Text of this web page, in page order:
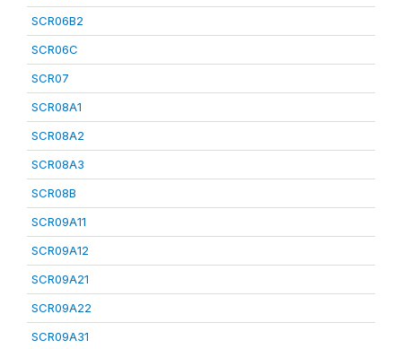
SCR06B2
SCR06C
SCR07
SCR08A1
SCR08A2
SCR08A3
SCR08B
SCR09A11
SCR09A12
SCR09A21
SCR09A22
SCR09A31